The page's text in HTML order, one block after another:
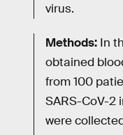
virus.
Methods: In
obtained
from 100
SARS-CoV-2
were